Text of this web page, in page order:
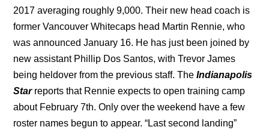
2017 averaging roughly 9,000. Their new head coach is
former Vancouver Whitecaps head Martin Rennie, who
was announced January 16. He has just been joined by
new assistant Phillip Dos Santos, with Trevor James
being heldover from the previous staff. TheIndianapolis
Starreports that Rennie expects to open training camp
about February 7th. Only over the weekend have a few
roster names begun to appear. “Last second landing”